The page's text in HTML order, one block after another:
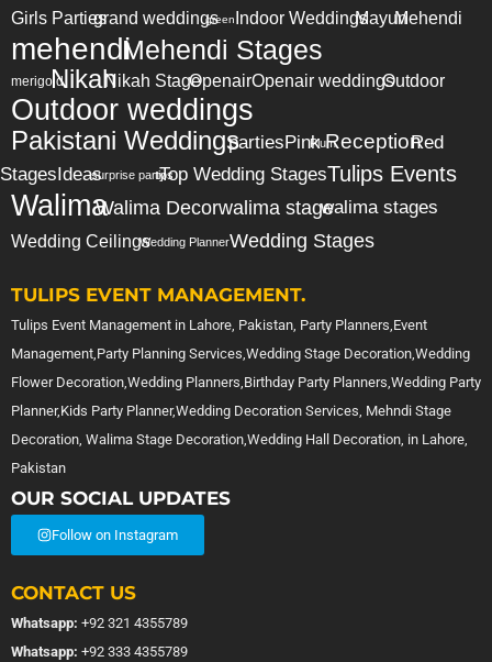
Girls Partiesgrand weddingsgreen Indoor WeddingsMayunMehendi
mehendiMehendi Stages
merigoldNikahNikah StageOpenairOpenair weddingsOutdoor
Outdoor weddings
Pakistani WeddingspartiesPinkPlumReceptionRed
Stages Ideassurprise partytips
Top Wedding StagesTulips Events
WalimaWalima Decorwalima stagewalima stages
Wedding CeilingsWedding PlannerWedding Stages
TULIPS EVENT MANAGEMENT.
Tulips Event Management in Lahore, Pakistan, Party Planners,Event
Management,Party Planning Services,Wedding Stage Decoration,Wedding
Flower Decoration,Wedding Planners,Birthday Party Planners,Wedding Party
Planner,Kids Party Planner,Wedding Decoration Services, Mehndi Stage
Decoration, Walima Stage Decoration,Wedding Hall Decoration, in Lahore,
Pakistan
OUR SOCIAL UPDATES
Follow on Instagram
CONTACT US
Whatsapp: +92 321 4355789
Whatsapp: +92 333 4355789